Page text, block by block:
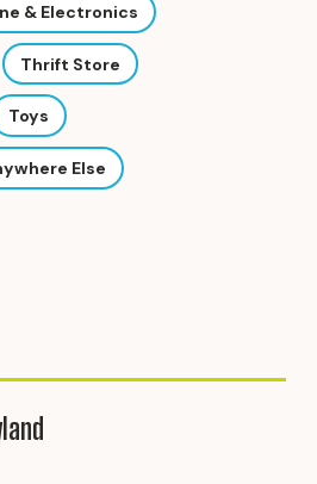
& Electronics
Thrift Store
Toys
Else